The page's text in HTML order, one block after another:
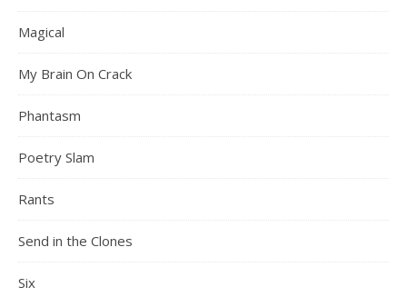
Magical
My Brain On Crack
Phantasm
Poetry Slam
Rants
Send in the Clones
Six